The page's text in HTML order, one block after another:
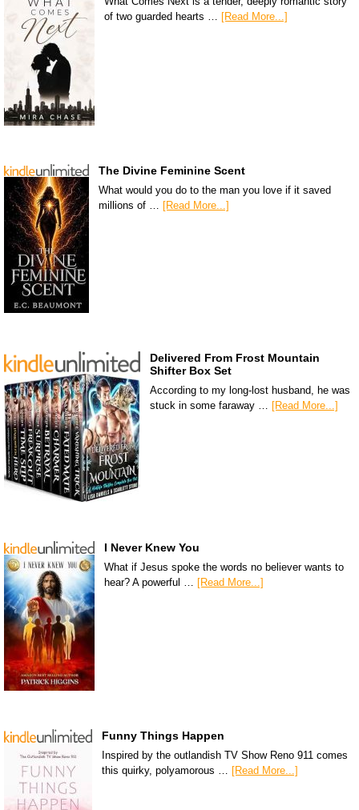
of two guarded hearts …
[Read More...]
The Divine Feminine Scent
What would you do to the man you love if it saved
millions of … [Read More...]
Delivered From Frost Mountain
Shifter Box Set
According to my long-lost husband, he was
stuck in some faraway … [Read More...]
I Never Knew You
What if Jesus spoke the words no believer wants to
hear? A powerful … [Read More...]
Funny Things Happen
Inspired by the outlandish TV Show Reno 911 comes
this quirky, polyamorous … [Read More...]